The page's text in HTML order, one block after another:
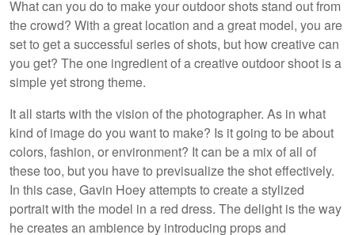
What can you do to make your outdoor shots stand out from
the crowd? With a great location and a great model, you are
set to get a successful series of shots, but how creative can
you get? The one ingredient of a creative outdoor shoot is a
simple yet strong theme.
It all starts with the vision of the photographer. As in what
kind of image do you want to make? Is it going to be about
colors, fashion, or environment? It can be a mix of all of
these too, but you have to previsualize the shot effectively.
In this case, Gavin Hoey attempts to create a stylized
portrait with the model in a red dress. The delight is the way
he creates an ambience by introducing props and